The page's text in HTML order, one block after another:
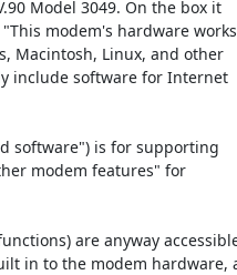
Model 3049. On the box it
modem's hardware works
Macintosh, Linux, and other
include software for Internet
software") is for supporting
modem features" for
are anyway
in to the modem hardware,